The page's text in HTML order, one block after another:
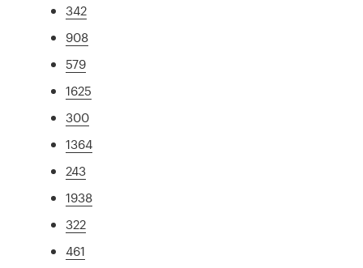
342
908
579
1625
300
1364
243
1938
322
461